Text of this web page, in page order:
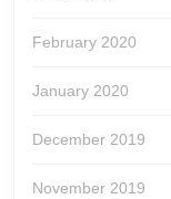
February 2020
January 2020
December 2019
November 2019